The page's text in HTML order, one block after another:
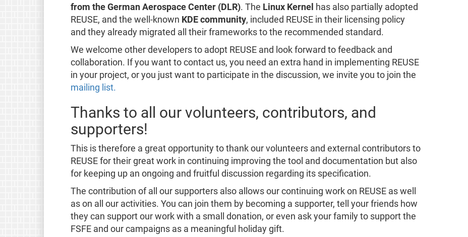
from the German Aerospace Center (DLR). The Linux Kernel has also partially adopted
REUSE, and the well-known KDE community, included REUSE in their licensing policy
and they already migrated all their frameworks to the recommended standard.
We welcome other developers to adopt REUSE and look forward to feedback and
collaboration. If you want to contact us, you need an extra hand in implementing REUSE
in your project, or you just want to participate in the discussion, we invite you to join the
mailing list.
Thanks to all our volunteers, contributors, and
supporters!
This is therefore a great opportunity to thank our volunteers and external contributors to
REUSE for their great work in continuing improving the tool and documentation but also
for keeping up an ongoing and fruitful discussion regarding its specification.
The contribution of all our supporters also allows our continuing work on REUSE as well
as on all our activities. You can join them by becoming a supporter, tell your friends how
they can support our work with a small donation, or even ask your family to support the
FSFE and our campaigns as a meaningful holiday gift.